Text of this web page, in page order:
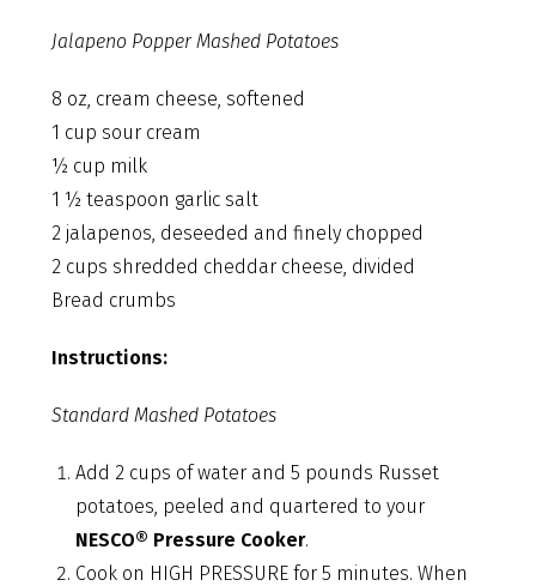
Jalapeno Popper Mashed Potatoes
8 oz, cream cheese, softened
1 cup sour cream
½ cup milk
1 ½ teaspoon garlic salt
2 jalapenos, deseeded and finely chopped
2 cups shredded cheddar cheese, divided
Bread crumbs
Instructions:
Standard Mashed Potatoes
Add 2 cups of water and 5 pounds Russet
potatoes, peeled and quartered to your
NESCO® Pressure Cooker.
Cook on HIGH PRESSURE for 5 minutes. When